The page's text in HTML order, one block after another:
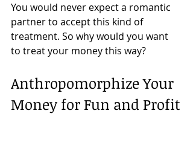
You would never expect a romantic
partner to accept this kind of
treatment. So why would you want
to treat your money this way?
Anthropomorphize Your
Money for Fun and Profit